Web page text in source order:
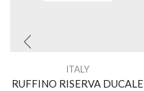
ITALY
RUFFINO RISERVA DUCALE